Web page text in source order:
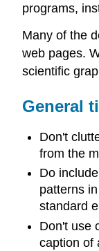
programs,
Many of the
web pages.
scientific
General
Don't
from the
Do
patterns
standard
Don't use
caption of